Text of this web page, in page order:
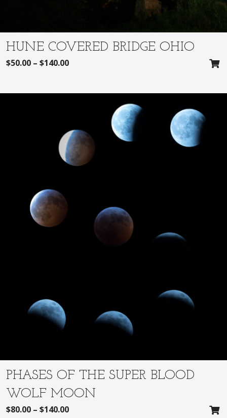
HUNE COVERED BRIDGE OHIO
$50.00 – $140.00
PHASES OF THE SUPER BLOOD
WOLF MOON
$80.00 – $140.00